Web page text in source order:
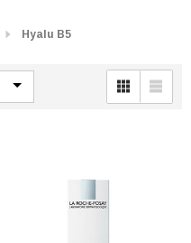
Hyalu B5